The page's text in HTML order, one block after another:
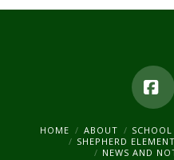
HOME ABOUT
SHEPHERD
NEWS AND